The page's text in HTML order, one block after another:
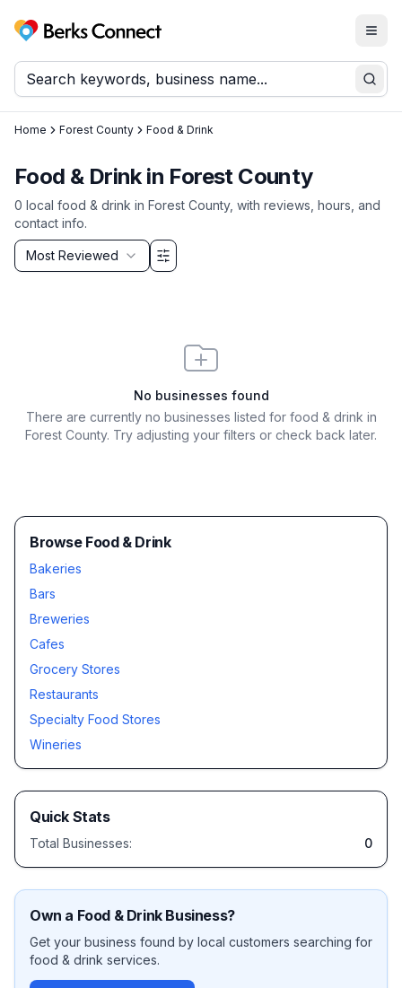
Berks Connect
Home Forest County Food & Drink
Food & Drinkin Forest County
0 local food & drink in Forest County, with reviews, hours, and
contact info.
Sort by
Most Reviewed
Filter & Sort Options
No businesses found
There are currently no businesses listed for food & drink in
Forest County. Try adjusting your filters or check back later.
Browse Food & Drink
Bakeries
Bars
Breweries
Cafes
Grocery Stores
Restaurants
Specialty Food Stores
Wineries
Quick Stats
Total Businesses: 0
Own a Food & DrinkBusiness?
Get your business found by local customers searching for
food & drink services.